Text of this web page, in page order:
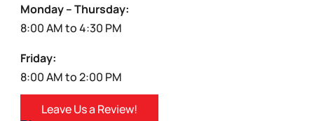
Monday – Thursday:
8:00 AM to 4:30 PM
Friday:
8:00 AM to 2:00 PM
Leave Us a Review!